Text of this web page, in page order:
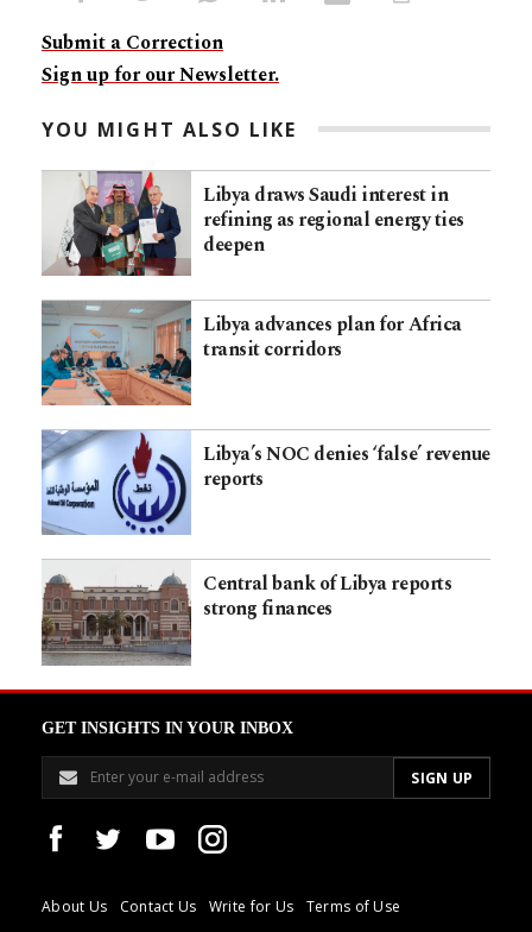
Submit a Correction
Sign up for our Newsletter.
YOU MIGHT ALSO LIKE
Libya draws Saudi interest in
refining as regional energy ties
deepen
Libya advances plan for Africa
transit corridors
Libya’s NOC denies ‘false’ revenue
reports
Central bank of Libya reports
strong finances​​​​​​​​​​​​​​​​
GET INSIGHTS IN YOUR INBOX
About Us Contact Us Write for Us Terms of Use